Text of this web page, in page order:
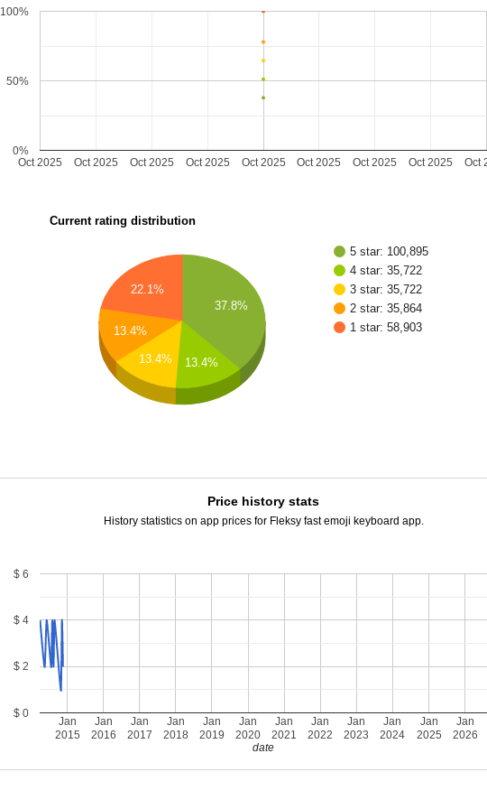
Oct 2025 Oct 2025 Oct
Oct 2025 Oct 2025 Oct 2025 Oct 2025 Oct 2025 Oct 2025
0%
50%
100%
Current rating distribution
5 star: 100,895
4 star: 35,722
3 star: 35,722
2 star: 35,864
1 star: 58,903
37.8%
22.1%
13.4%
13.4% 13.4%
Price history stats
History statistics on app prices for Fleksy fast emoji keyboard app.
Jan
2015
Jan
2016
Jan
2017
Jan
2018
Jan
2019
Jan
2020
Jan
2021
Jan
2022
Jan
2023
Jan
2024
Jan
2025
Jan
2026
$ 0
$ 2
$ 4
$ 6
date